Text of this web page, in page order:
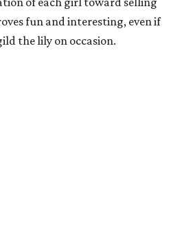
fun and interesting, even if
the lily on occasion.